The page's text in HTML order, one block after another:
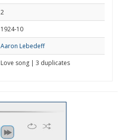
2
1924-10
Aaron Lebedeff
Love song | 3 duplicates